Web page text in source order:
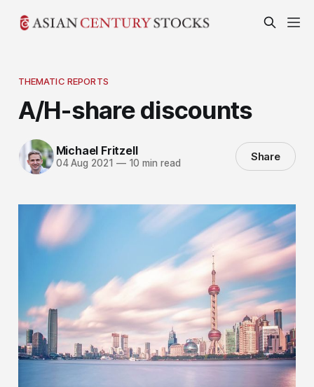
THEMATIC REPORTS
A/H-share discounts
Michael Fritzell
04 Aug 2021 —10 min read Share